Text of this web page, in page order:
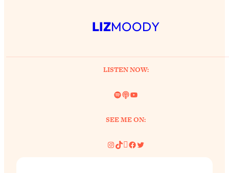
LIZMOODY
LISTEN NOW:
Spotify
LinkYouTube
SEE ME ON:
Instagram
TikTok
Pinterest
Facebook
Twitter